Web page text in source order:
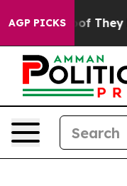
AGP PICKS
no Proof They Exist